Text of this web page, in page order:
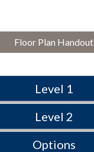
Floor Plan Handout
Level 1
Level 2
Options